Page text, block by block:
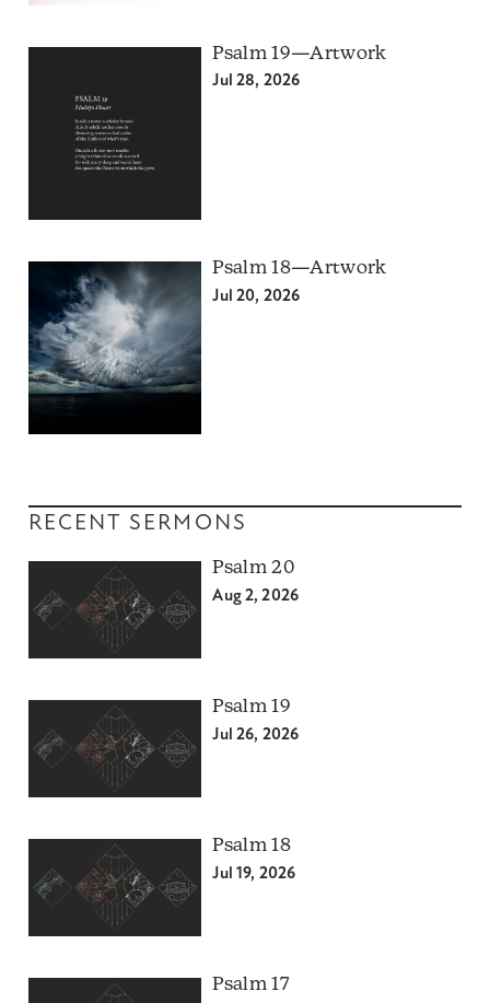
Psalm 19—Artwork
Jul 28, 2026
Psalm 18—Artwork
Jul 20, 2026
RECENT SERMONS
Psalm 20
Aug 2, 2026
Psalm 19
Jul 26, 2026
Psalm 18
Jul 19, 2026
Psalm 17